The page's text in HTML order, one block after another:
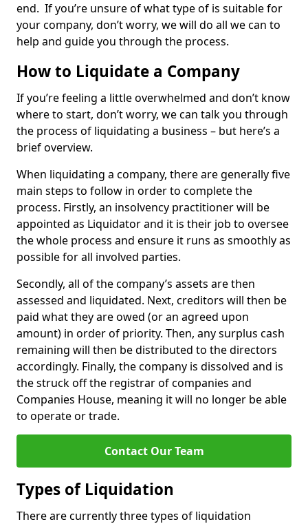
end. If you’re unsure of what type of is suitable for
your company, don’t worry, we will do all we can to
help and guide you through the process.
How to Liquidate a Company
If you’re feeling a little overwhelmed and don’t know
where to start, don’t worry, we can talk you through
the process of liquidating a business – but here’s a
brief overview.
When liquidating a company, there are generally five
main steps to follow in order to complete the
process. Firstly, an insolvency practitioner will be
appointed as Liquidator and it is their job to oversee
the whole process and ensure it runs as smoothly as
possible for all involved parties.
Secondly, all of the company’s assets are then
assessed and liquidated. Next, creditors will then be
paid what they are owed (or an agreed upon
amount) in order of priority. Then, any surplus cash
remaining will then be distributed to the directors
accordingly. Finally, the company is dissolved and is
the struck off the registrar of companies and
Companies House, meaning it will no longer be able
to operate or trade.
Contact Our Team
Types of Liquidation
There are currently three types of liquidation